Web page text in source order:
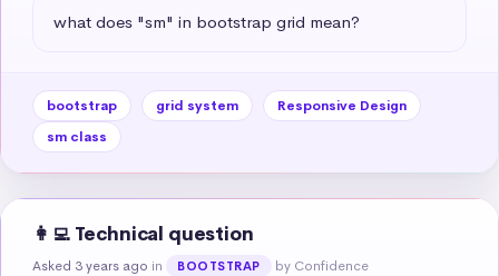
what does "sm" in bootstrap grid mean?
bootstrap grid system
Responsive Design
sm class
👩‍💻 Technical question
Asked 3 years ago in BOOTSTRAP by Confidence